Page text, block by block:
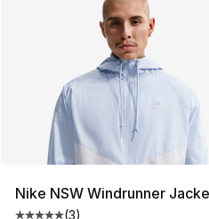
Nike NSW Windrunner
(3)